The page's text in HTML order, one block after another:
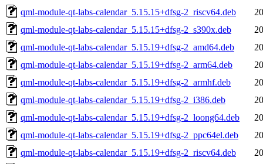
qml-module-qt-labs-calendar_5.15.15+dfsg-2_riscv64.deb
qml-module-qt-labs-calendar_5.15.15+dfsg-2_s390x.deb
qml-module-qt-labs-calendar_5.15.19+dfsg-2_amd64.deb
qml-module-qt-labs-calendar_5.15.19+dfsg-2_arm64.deb
qml-module-qt-labs-calendar_5.15.19+dfsg-2_armhf.deb
qml-module-qt-labs-calendar_5.15.19+dfsg-2_i386.deb
qml-module-qt-labs-calendar_5.15.19+dfsg-2_loong64.deb
qml-module-qt-labs-calendar_5.15.19+dfsg-2_ppc64el.deb
qml-module-qt-labs-calendar_5.15.19+dfsg-2_riscv64.deb